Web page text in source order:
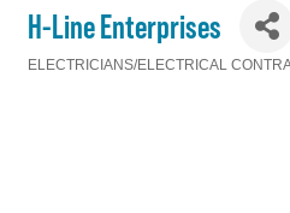
H-Line Enterprises
ELECTRICIANS/ELECTRICAL